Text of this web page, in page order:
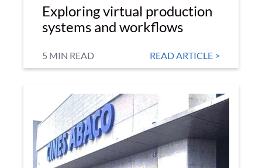
Exploring virtual production
systems and workflows
5 MIN READ READ ARTICLE >